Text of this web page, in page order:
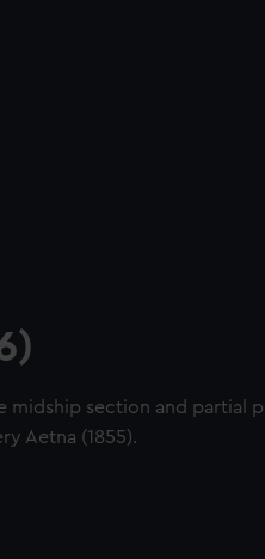
midship section and partial
Aetna (1855).